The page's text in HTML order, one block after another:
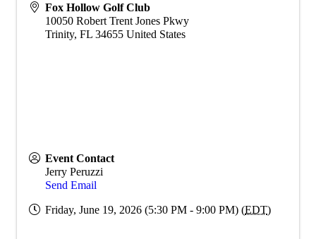
Fox Hollow Golf Club
10050 Robert Trent Jones Pkwy
Trinity, FL 34655 United States
Event Contact
Jerry Peruzzi
Send Email
Friday, June 19, 2026 (5:30 PM - 9:00 PM) (EDT)